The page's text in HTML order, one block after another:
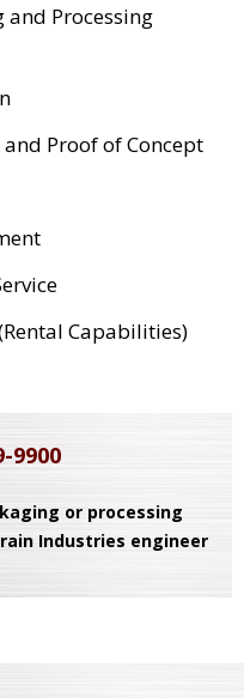
and Processing
Proof of Concept
Capabilities)
9900
or processing
Industries engineer